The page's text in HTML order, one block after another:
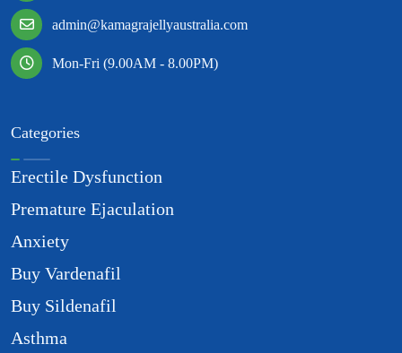
admin@kamagrajellyaustralia.com
Mon-Fri (9.00AM - 8.00PM)
Categories
Erectile Dysfunction
Premature Ejaculation
Anxiety
Buy Vardenafil
Buy Sildenafil
Asthma